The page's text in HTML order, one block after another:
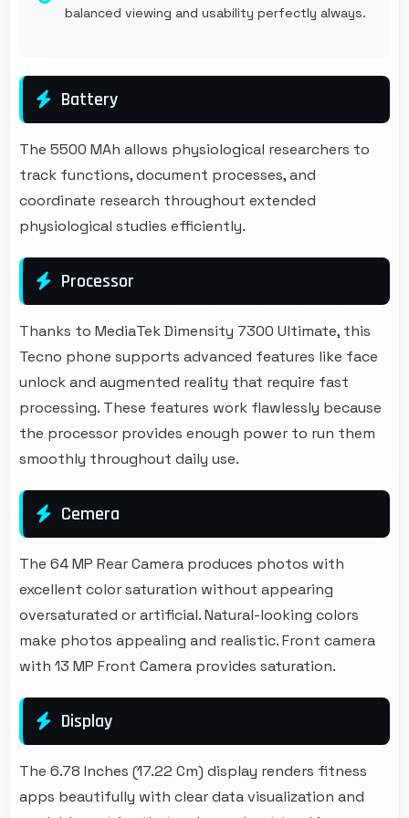
balanced viewing and usability perfectly always.
Battery
The 5500 MAh allows physiological researchers to
track functions, document processes, and
coordinate research throughout extended
physiological studies efficiently.
Processor
Thanks to MediaTek Dimensity 7300 Ultimate, this
Tecno phone supports advanced features like face
unlock and augmented reality that require fast
processing. These features work flawlessly because
the processor provides enough power to run them
smoothly throughout daily use.
Cemera
The 64 MP Rear Camera produces photos with
excellent color saturation without appearing
oversaturated or artificial. Natural-looking colors
make photos appealing and realistic. Front camera
with 13 MP Front Camera provides saturation.
Display
The 6.78 Inches (17.22 Cm) display renders fitness
apps beautifully with clear data visualization and